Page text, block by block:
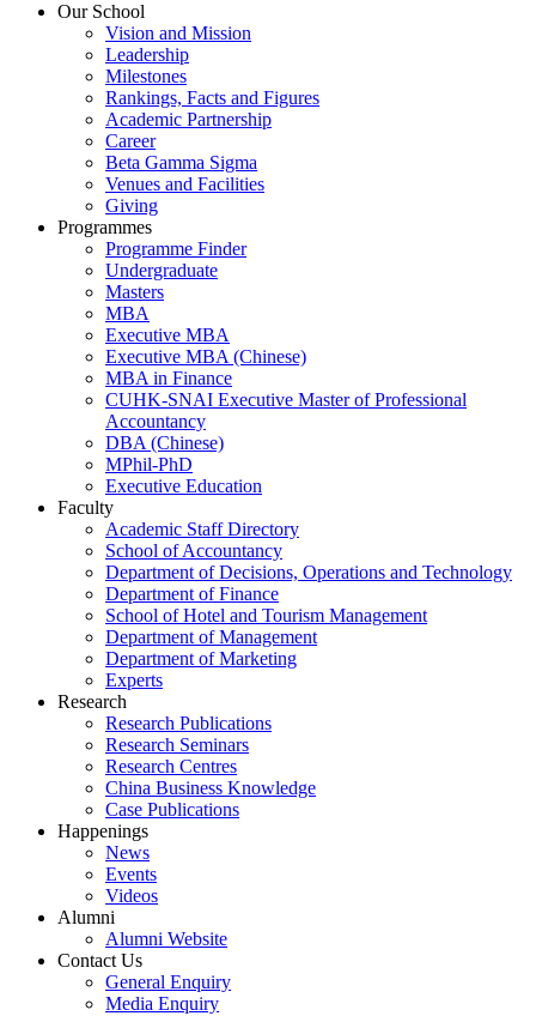
Our School
Vision and Mission
Leadership
Milestones
Rankings, Facts and Figures
Academic Partnership
Career
Beta Gamma Sigma
Venues and Facilities
Giving
Programmes
Programme Finder
Undergraduate
Masters
MBA
Executive MBA
Executive MBA (Chinese)
MBA in Finance
CUHK-SNAI Executive Master of Professional
Accountancy
DBA (Chinese)
MPhil-PhD
Executive Education
Faculty
Academic Staff Directory
School of Accountancy
Department of Decisions, Operations and Technology
Department of Finance
School of Hotel and Tourism Management
Department of Management
Department of Marketing
Experts
Research
Research Publications
Research Seminars
Research Centres
China Business Knowledge
Case Publications
Happenings
News
Events
Videos
Alumni
Alumni Website
Contact Us
General Enquiry
Media Enquiry